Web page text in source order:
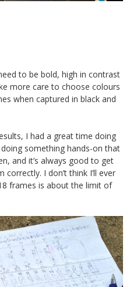
to be bold, high in contrast
more care to choose colours
when captured in black and
I had a great time doing
something hands-on that
and it’s always good to get
I don’t think I’ll ever
frames is about the limit of